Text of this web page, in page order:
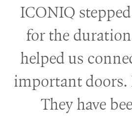
ICONIQ
for the
helped us
important doors.
They have